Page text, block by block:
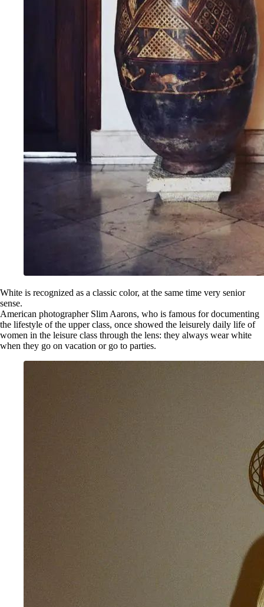
White is recognized as a classic color, at the same time very senior
sense.
American photographer Slim Aarons, who is famous for documenting
the lifestyle of the upper class, once showed the leisurely daily life of
women in the leisure class through the lens: they always wear white
when they go on vacation or go to parties.